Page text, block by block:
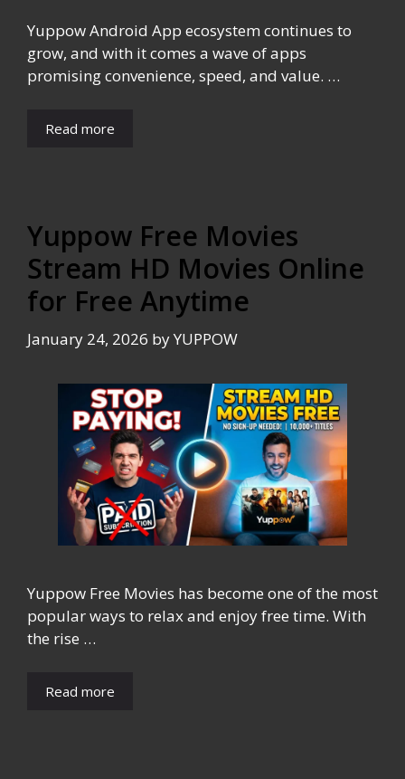
Yuppow Android App ecosystem continues to
grow, and with it comes a wave of apps
promising convenience, speed, and value. …
Read more
Yuppow Free Movies
Stream HD Movies Online
for Free Anytime
January 24, 2026 byYUPPOW
Yuppow Free Movies has become one of the most
popular ways to relax and enjoy free time. With
the rise …
Read more